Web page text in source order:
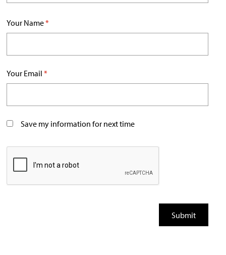
Your Name*
Your Email *
Save my information for next time